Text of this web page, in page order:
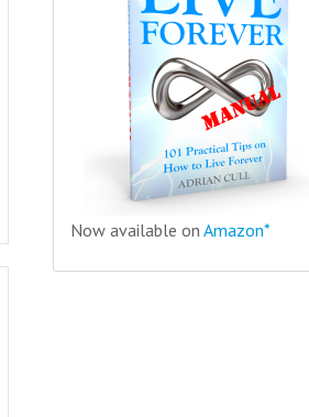
Now available on Amazon*